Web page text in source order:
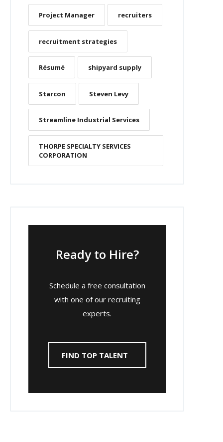
Project Manager recruiters
recruitment strategies
Résumé shipyard supply
Starcon Steven Levy
Streamline Industrial Services
THORPE SPECIALTY SERVICES
CORPORATION
Ready to Hire?
Schedule a free consultation
with one of our recruiting
experts.
FIND TOP TALENT